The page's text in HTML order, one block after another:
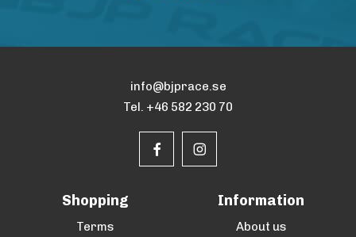
info@bjprace.se
Tel. +46 582 230 70
Shopping
Terms
Information
About us